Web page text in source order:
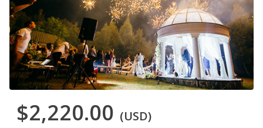
$2,220.00 (USD)